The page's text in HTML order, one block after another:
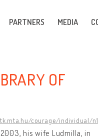
PARTNERS MEDIA
OF
courage/individual/
his wife Ludmilla, in